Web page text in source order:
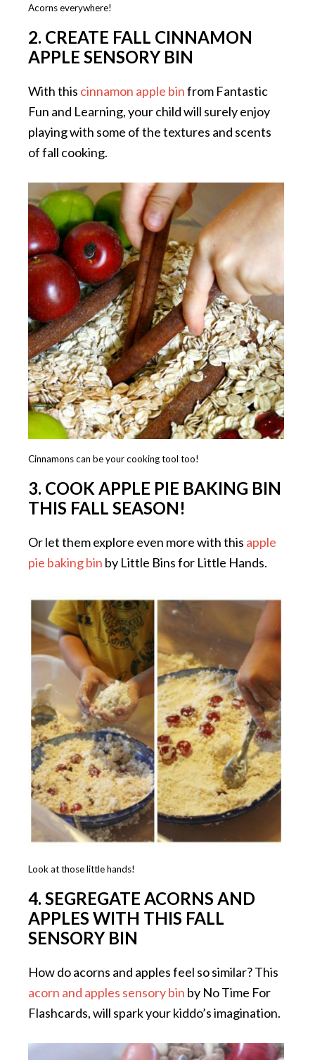
Acorns everywhere!
2. CREATE FALL CINNAMON
APPLE SENSORY BIN
With this cinnamon apple binfrom Fantastic
Fun and Learning, your child will surely enjoy
playing with some of the textures and scents
of fall cooking.
Cinnamons can be your cooking tool too!
3. COOK APPLE PIE BAKING BIN
THIS FALL SEASON!
Or let them explore even more with this apple
pie baking bin by Little Bins for Little Hands.
Look at those little hands!
4. SEGREGATE ACORNS AND
APPLES WITH THIS FALL
SENSORY BIN
How do acorns and apples feel so similar? This
acorn and apples sensory bin by No Time For
Flashcards, will spark your kiddo’s imagination.